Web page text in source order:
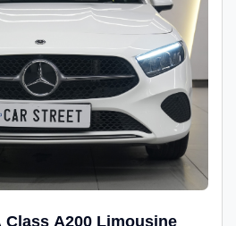
Class A200 Limousine